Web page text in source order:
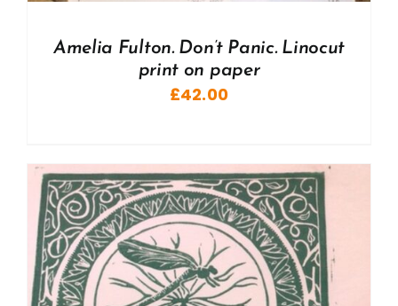
Amelia Fulton. Don’t Panic. Linocut
print on paper
£42.00